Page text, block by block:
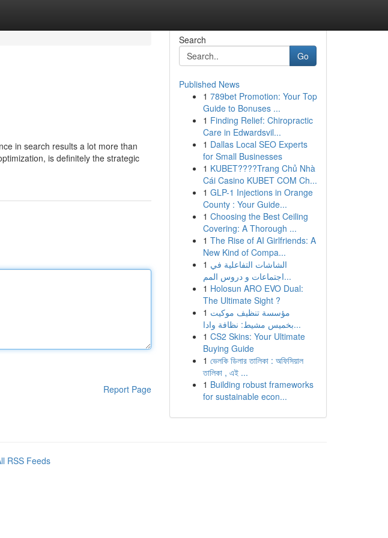
in search results a lot more than
is definitely the strategic
Report Page
Search
Go
Published News
1 789bet Promotion: Your Top
Guide to Bonuses ...
1 Finding Relief: Chiropractic
Care in Edwardsvil...
1 Dallas Local SEO Experts
for Small Businesses
1 KUBET????️Trang Chủ Nhà
Cái Casino KUBET COM Ch...
1 GLP-1 Injections in Orange
County : Your Guide...
1 Choosing the Best Ceiling
Covering: A Thorough ...
1 The Rise of AI Girlfriends: A
New Kind of Compa...
1 الشاشات التفاعلية في
اجتماعات و دروس المم...
1 Holosun ARO EVO Dual:
The Ultimate Sight ?
1 مؤسسة تنظيف موكيت
بخميس مشيط: نظافة وادا...
1 CS2 Skins: Your Ultimate
Buying Guide
1 ভেলকি ডিলার তালিকা : অফিসিয়াল
তালিকা , এই ...
1 Building robust frameworks
for sustainable econ...
RSS Feeds